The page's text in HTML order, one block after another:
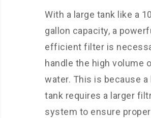
With a large tank like a
gallon capacity, a
efficient filter is
handle the high volume
water. This is because a
tank requires a larger
system to ensure